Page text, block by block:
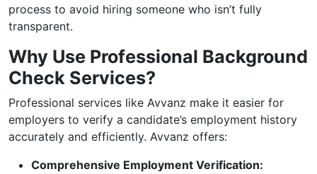
process to avoid hiring someone who isn’t fully
transparent.
Why Use Professional Background
Check Services?
Professional services like Avvanz make it easier for
employers to verify a candidate’s employment history
accurately and efficiently. Avvanz offers:
Comprehensive Employment Verification: